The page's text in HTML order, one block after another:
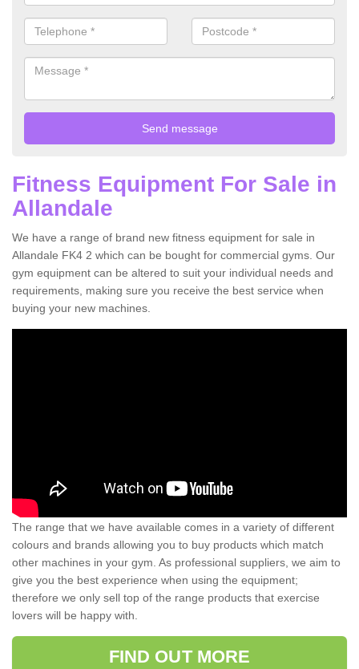
Fitness Equipment For Sale in
Allandale
We have a range of brand new fitness equipment for sale in
Allandale FK4 2 which can be bought for commercial gyms. Our
gym equipment can be altered to suit your individual needs and
requirements, making sure you receive the best service when
buying your new machines.
The range that we have available comes in a variety of different
colours and brands allowing you to buy products which match
other machines in your gym. As professional suppliers, we aim to
give you the best experience when using the equipment;
therefore we only sell top of the range products that exercise
lovers will be happy with.
FIND OUT MORE